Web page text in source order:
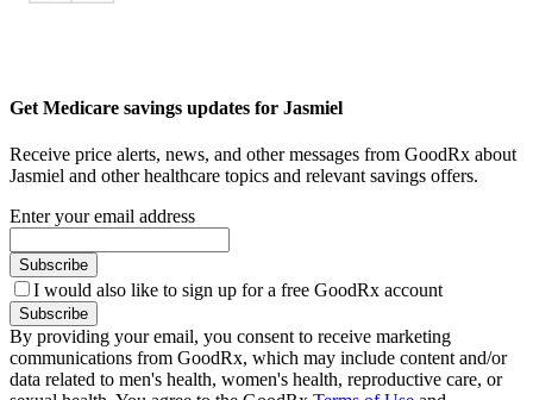
Get Medicare savings updates for Jasmiel
Receive price alerts, news, and other messages from GoodRx about
Jasmiel and other healthcare topics and relevant savings offers.
Enter your email address
Subscribe
I would also like to sign up for a free GoodRx account
Subscribe
By providing your email, you consent to receive marketing
communications from GoodRx, which may include content and/or
data related to men's health, women's health, reproductive care, or